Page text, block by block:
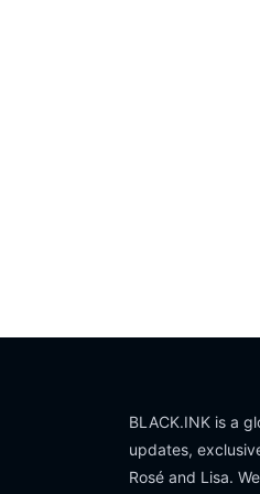
BLACK.INK is a
updates,
Rosé and Lisa.